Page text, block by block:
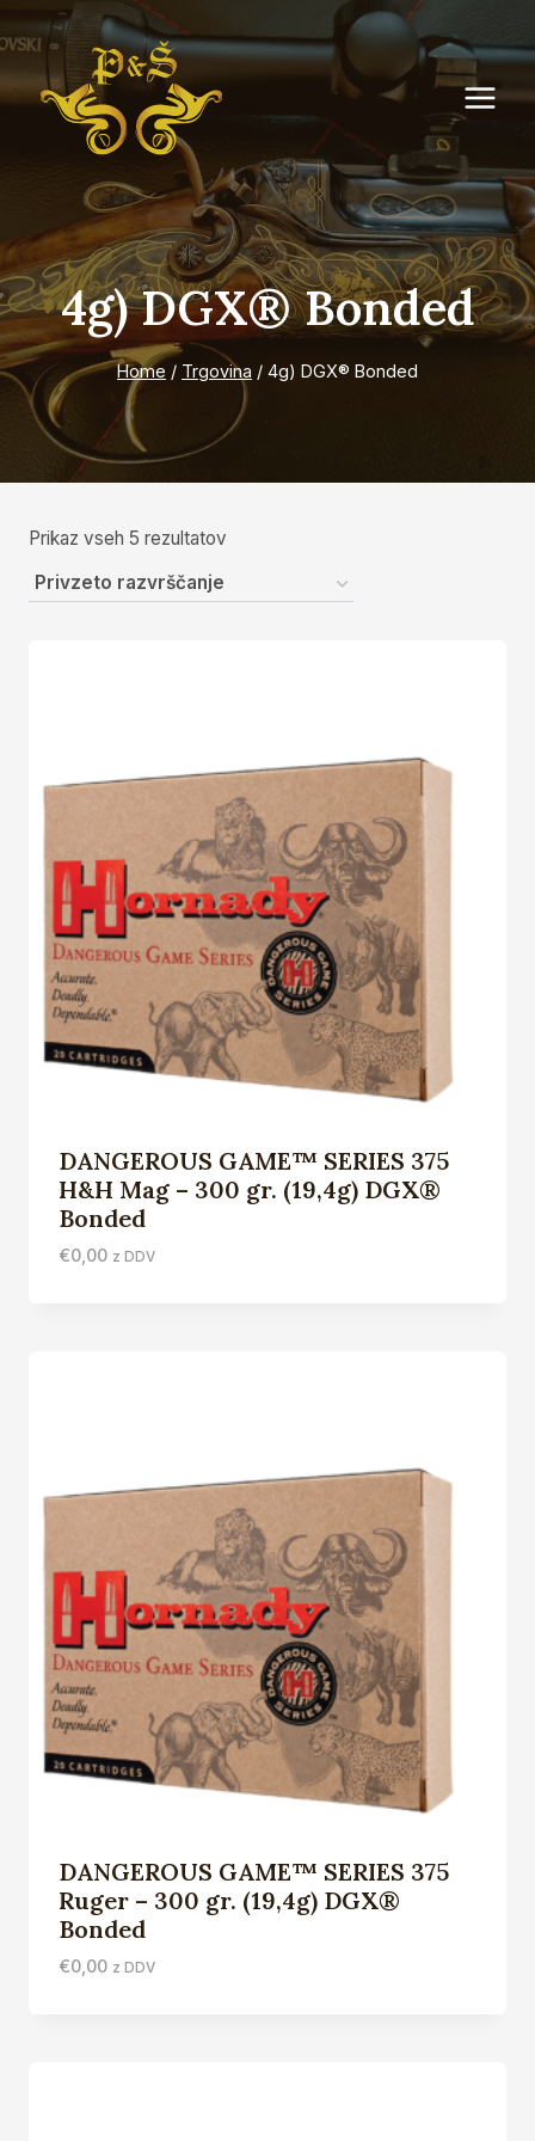
to
content
4g) DGX® Bonded
Home / Trgovina / 4g) DGX® Bonded
Prikaz vseh 5 rezultatov
DANGEROUS GAME™ SERIES 375
H&H Mag – 300 gr. (19,4g) DGX®
Bonded
€0,00 z DDV
DANGEROUS GAME™ SERIES 375
Ruger – 300 gr. (19,4g) DGX®
Bonded
€0,00 z DDV